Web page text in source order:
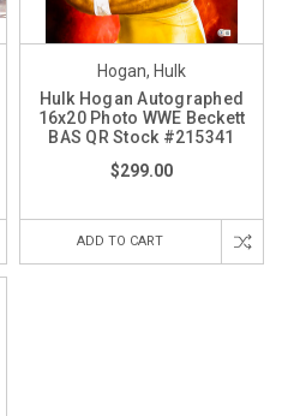
Hogan, Hulk
Hulk Hogan Autographed
16x20 Photo WWE Beckett
BAS QR Stock #215341
$299.00
ADD TO CART